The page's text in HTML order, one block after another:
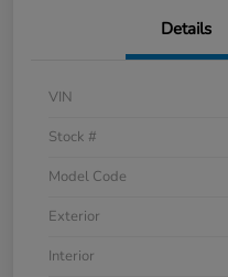
Details
VIN
Stock #
Model Code
Exterior
Interior